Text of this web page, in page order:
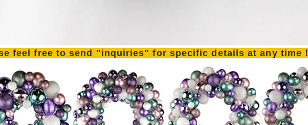
feel free to send "inquiries" for specific details at any time！